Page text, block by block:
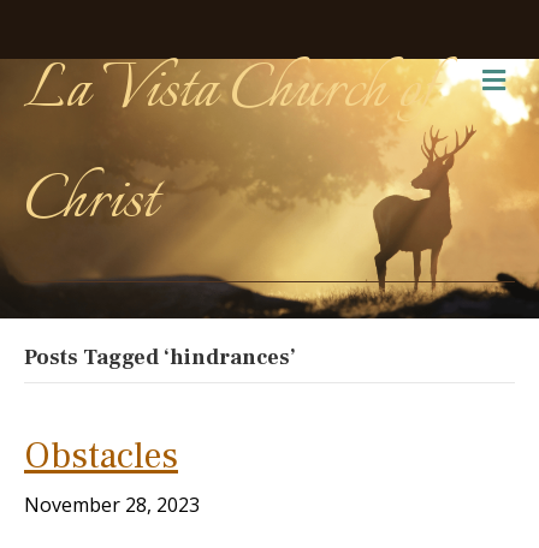
La Vista Church of
Christ
Posts Tagged ‘hindrances’
Obstacles
November 28, 2023